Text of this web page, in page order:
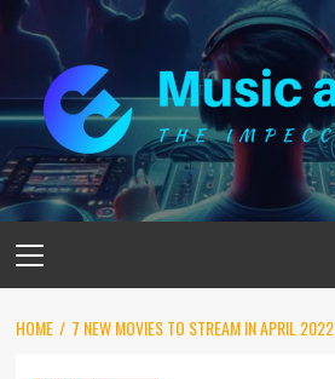
Skip
content
Menu
HOME 7 NEW MOVIES TO STREAM IN APRIL 2022